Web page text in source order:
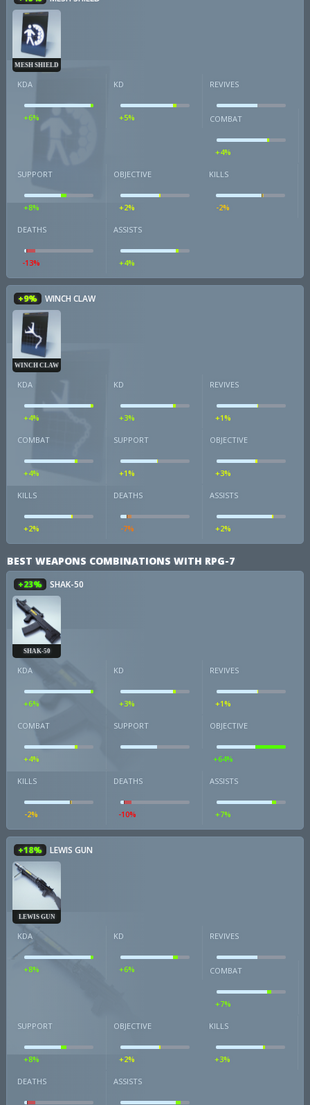
MESH SHIELD
KDA
+6%
KD
+5%
REVIVES
COMBAT
+4%
SUPPORT
+8%
OBJECTIVE
+2%
KILLS
-2%
DEATHS
-13%
ASSISTS
+4%
+9% WINCH CLAW
WINCH CLAW
KDA
+4%
KD
+3%
REVIVES
+1%
COMBAT
+4%
SUPPORT
+1%
OBJECTIVE
+3%
KILLS
+2%
DEATHS
-7%
ASSISTS
+2%
BEST WEAPONS COMBINATIONS WITH RPG-7
+23% SHAK-50
SHAK-50
KDA
+6%
KD
+3%
REVIVES
+1%
COMBAT
+4%
SUPPORT OBJECTIVE
+64%
KILLS
-2%
DEATHS
-10%
ASSISTS
+7%
+18% LEWIS GUN
LEWIS GUN
KDA
+8%
KD
+6%
REVIVES
COMBAT
+7%
SUPPORT
+8%
OBJECTIVE
+2%
KILLS
+3%
DEATHS ASSISTS